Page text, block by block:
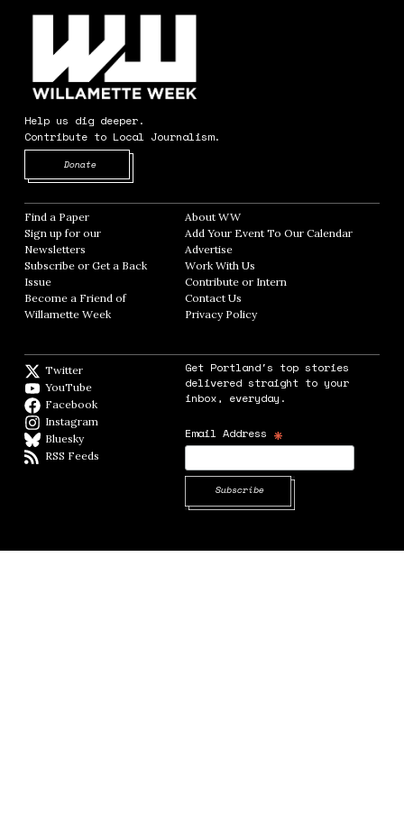
Help us dig deeper.
Contribute to Local Journalism.
Donate
Find a Paper Opens in new window
Sign up for our
Newsletters Opens in new window
Subscribe or Get a Back
Issue
Become a Friend of
Willamette Week Opens in new window
About WWOpens in new window
Add Your Event To Our CalendarOpens in
AdvertiseOpens in new window
Work With Us
Contribute or InternOpens in new window
Contact Us
Privacy PolicyOpens in new window
Twitter
YouTube
Facebook
Instagram
BlueskyBlueSky
RSS Feeds
Get Portland's top stories
delivered straight to your
inbox, everyday.
Email Address *